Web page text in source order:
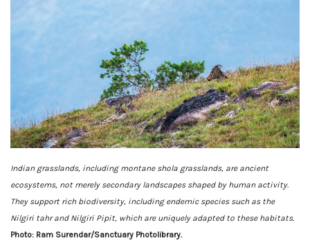
Indian grasslands, including montane shola grasslands, are ancient
ecosystems, not merely secondary landscapes shaped by human activity.
They support rich biodiversity, including endemic species such as the
Nilgiri tahr and Nilgiri Pipit, which are uniquely adapted to these habitats.
Photo: Ram Surendar/Sanctuary Photolibrary.